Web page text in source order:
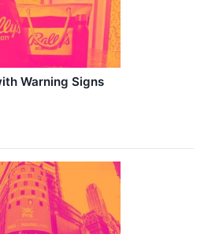
Warning Signs